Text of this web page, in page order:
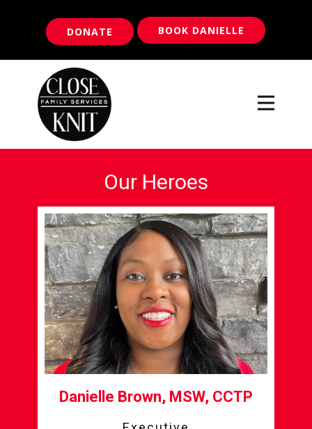
DONATE BOOK DANIELLE
Our Heroes
Danielle Brown, MSW, CCTP